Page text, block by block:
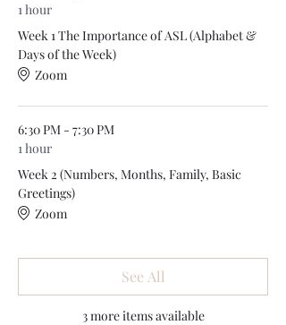
1 hour
Week 1 The Importance of ASL (Alphabet &
Days of the Week)
Zoom
6:30 PM - 7:30 PM
1 hour
Week 2 (Numbers, Months, Family, Basic
Greetings)
Zoom
3 more items available
See All